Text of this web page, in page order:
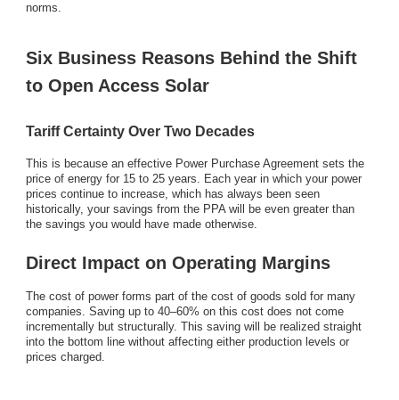
norms.
Six Business Reasons Behind the Shift
to Open Access Solar
Tariff Certainty Over Two Decades
This is because an effective Power Purchase Agreement sets the
price of energy for 15 to 25 years. Each year in which your power
prices continue to increase, which has always been seen
historically, your savings from the PPA will be even greater than
the savings you would have made otherwise.
Direct Impact on Operating Margins
The cost of power forms part of the cost of goods sold for many
companies. Saving up to 40–60% on this cost does not come
incrementally but structurally. This saving will be realized straight
into the bottom line without affecting either production levels or
prices charged.